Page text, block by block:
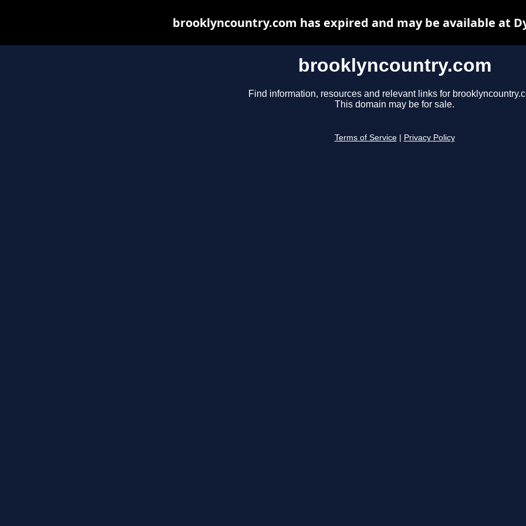
brooklyncountry.com
Find information, resources and relevant links for
This domain may be for sale.
Terms of Service Privacy Policy
brooklyncountry.com has expired and may be available at